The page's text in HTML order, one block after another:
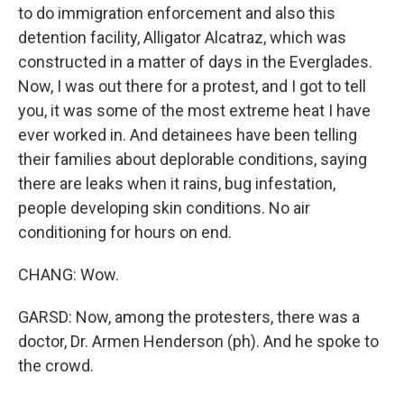
to do immigration enforcement and also this
detention facility, Alligator Alcatraz, which was
constructed in a matter of days in the Everglades.
Now, I was out there for a protest, and I got to tell
you, it was some of the most extreme heat I have
ever worked in. And detainees have been telling
their families about deplorable conditions, saying
there are leaks when it rains, bug infestation,
people developing skin conditions. No air
conditioning for hours on end.
CHANG: Wow.
GARSD: Now, among the protesters, there was a
doctor, Dr. Armen Henderson (ph). And he spoke to
the crowd.